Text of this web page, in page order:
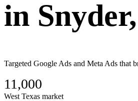
in Snyder
Targeted Google Ads and Meta Ads that
11,000
West Texas market